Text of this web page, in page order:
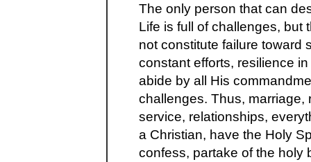
The only person that can
Life is full of challenges, but
not constitute failure toward
constant efforts, resilience
abide by all His
challenges. Thus, marriage,
service, relationships,
a Christian, have the Holy
confess, partake of the holy